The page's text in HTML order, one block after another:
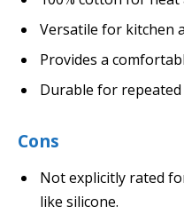
Versatile for kitchen
Provides a
Durable for repeated
Cons
Not explicitly rated
like silicone.